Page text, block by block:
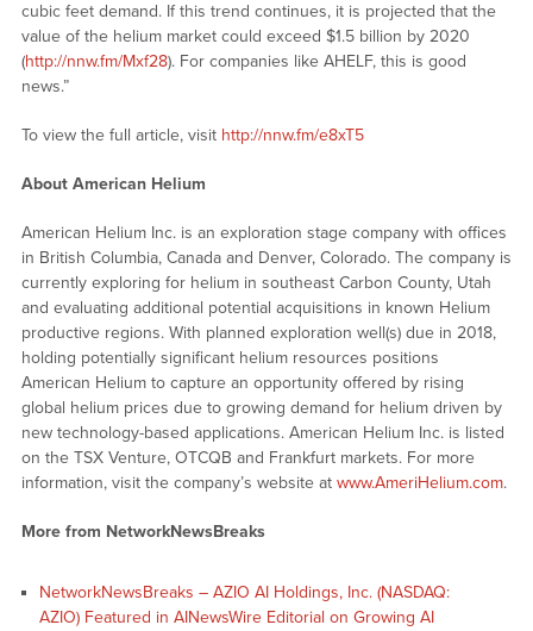
cubic feet demand. If this trend continues, it is projected that the
value of the helium market could exceed $1.5 billion by 2020
(http://nnw.fm/Mxf28). For companies like AHELF, this is good
news.”
To view the full article, visit http://nnw.fm/e8xT5
About American Helium
American Helium Inc. is an exploration stage company with offices
in British Columbia, Canada and Denver, Colorado. The company is
currently exploring for helium in southeast Carbon County, Utah
and evaluating additional potential acquisitions in known Helium
productive regions. With planned exploration well(s) due in 2018,
holding potentially significant helium resources positions
American Helium to capture an opportunity offered by rising
global helium prices due to growing demand for helium driven by
new technology-based applications. American Helium Inc. is listed
on the TSX Venture, OTCQB and Frankfurt markets. For more
information, visit the company’s website at www.AmeriHelium.com.
More from NetworkNewsBreaks
NetworkNewsBreaks – AZIO AI Holdings, Inc. (NASDAQ:
AZIO) Featured in AINewsWire Editorial on Growing AI